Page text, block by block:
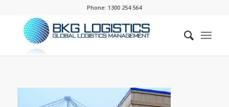
Phone: 1300 254 564